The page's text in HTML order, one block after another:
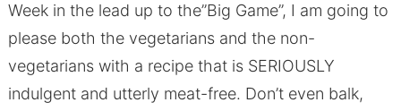
Week in the lead up to the”Big Game”, I am going to
please both the vegetarians and the non-
vegetarians with a recipe that is SERIOUSLY
indulgent and utterly meat-free. Don’t even balk,